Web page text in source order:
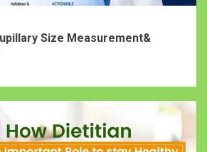
Size Measurement&